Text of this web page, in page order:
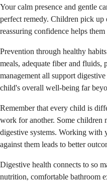
Your calm presence and gentle
perfect remedy. Children pick up
reassuring confidence helps them
Prevention through healthy
meals, adequate fiber and fluids,
management all support
child's overall well-being far
Remember that every child is
work for another. Some children
digestive systems. Working with
against them leads to better
Digestive health connects to so
nutrition, comfortable bathroom